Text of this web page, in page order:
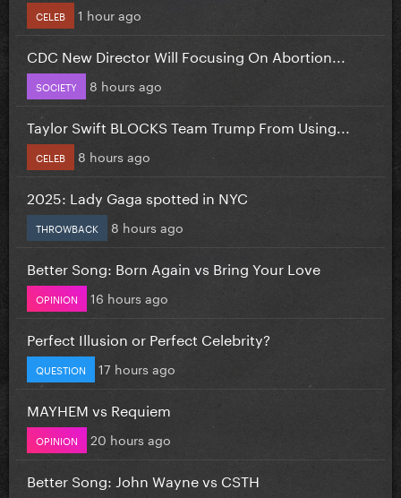
CELEB 1 hour ago
CDC New Director Will Focusing On Abortion...
SOCIETY 8 hours ago
Taylor Swift BLOCKS Team Trump From Using...
CELEB 8 hours ago
2025: Lady Gaga spotted in NYC
THROWBACK 8 hours ago
Better Song: Born Again vs Bring Your Love
OPINION 16 hours ago
Perfect Illusion or Perfect Celebrity?
QUESTION 17 hours ago
MAYHEM vs Requiem
OPINION 20 hours ago
Better Song: John Wayne vs CSTH